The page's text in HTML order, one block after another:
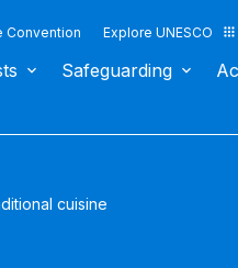
Convention Explore UNESCO
Safeguarding
cuisine